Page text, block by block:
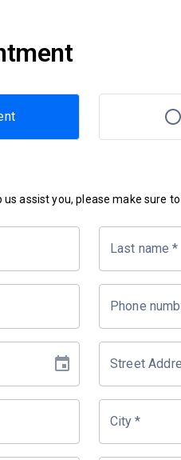
us assist you, please make sure
Last name *
Phone
Street
City *